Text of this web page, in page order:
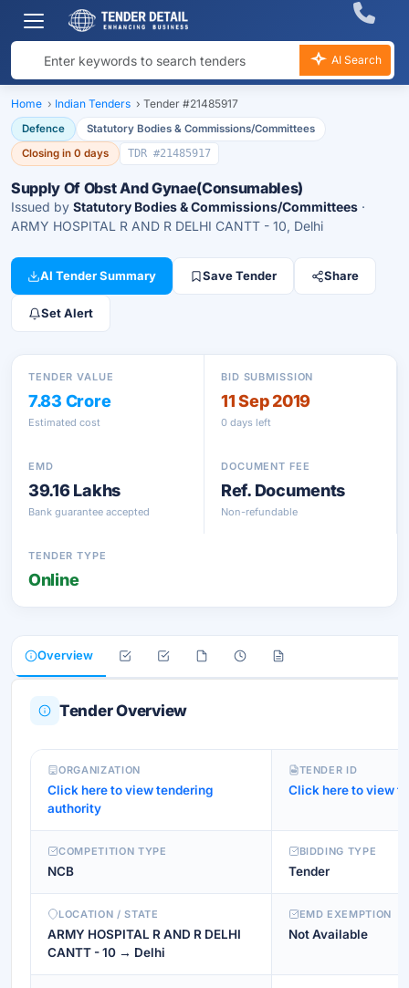
AI Search
Home › Indian Tenders › Tender #21485917
Defence
Statutory Bodies & Commissions/Committees
Closing in 0 days
TDR #21485917
Supply Of Obst And Gynae(Consumables)
Issued by Statutory Bodies & Commissions/Committees ·
ARMY HOSPITAL R AND R DELHI CANTT - 10, Delhi
AI Tender Summary Save Tender Share
Set Alert
TENDER VALUE
7.83 Crore
Estimated cost
BID SUBMISSION
11 Sep 2019
0 days left
EMD
39.16 Lakhs
Bank guarantee accepted
DOCUMENT FEE
Ref. Documents
Non-refundable
TENDER TYPE
Online
Overview
Tender Overview
ORGANIZATION
Click here to view tendering
authority
TENDER ID
Click here to view
COMPETITION TYPE
NCB
BIDDING TYPE
Tender
LOCATION / STATE
ARMY HOSPITAL R AND R DELHI
CANTT - 10 → Delhi
EMD EXEMPTION
Not Available